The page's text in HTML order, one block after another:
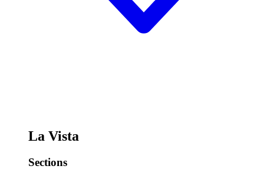
La Vista
Sections